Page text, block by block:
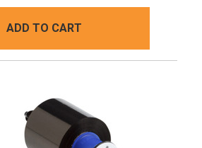
ADD TO CART